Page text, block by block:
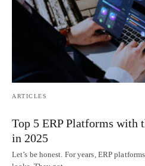
ARTICLES
Top 5 ERP Platforms with
in 2025
Let’s be honest. For years, ERP